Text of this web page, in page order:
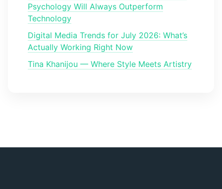
Psychology Will Always Outperform
Technology
Digital Media Trends for July 2026: What’s
Actually Working Right Now
Tina Khanijou — Where Style Meets Artistry